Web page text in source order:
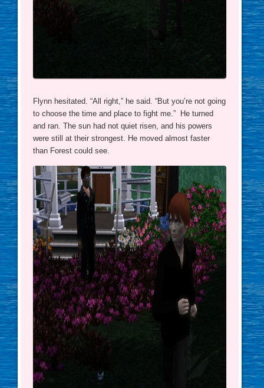
Flynn hesitated. “All right,” he said. “But you’re not going
to choose the time and place to fight me.” He turned
and ran. The sun had not quiet risen, and his powers
were still at their strongest. He moved almost faster
than Forest could see.